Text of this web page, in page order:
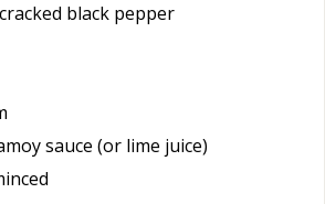
black pepper
sauce (or lime juice)